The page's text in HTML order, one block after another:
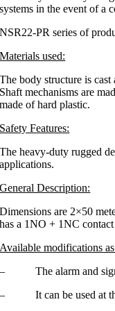
systems in the event of a
NSR22-PR series of
Materials used:
The body structure is
Shaft mechanisms are
made of hard plastic.
Safety Features:
The heavy-duty rugged
applications.
General Description:
Dimensions are 2×50
has a 1NO + 1NC
Available modifications
– The alarm and signal
– It can be used at the